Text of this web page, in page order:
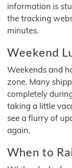
information is
the tracking
minutes.
Weekend
Weekends and
zone. Many
completely
taking a little
see a flurry of
again.
When to